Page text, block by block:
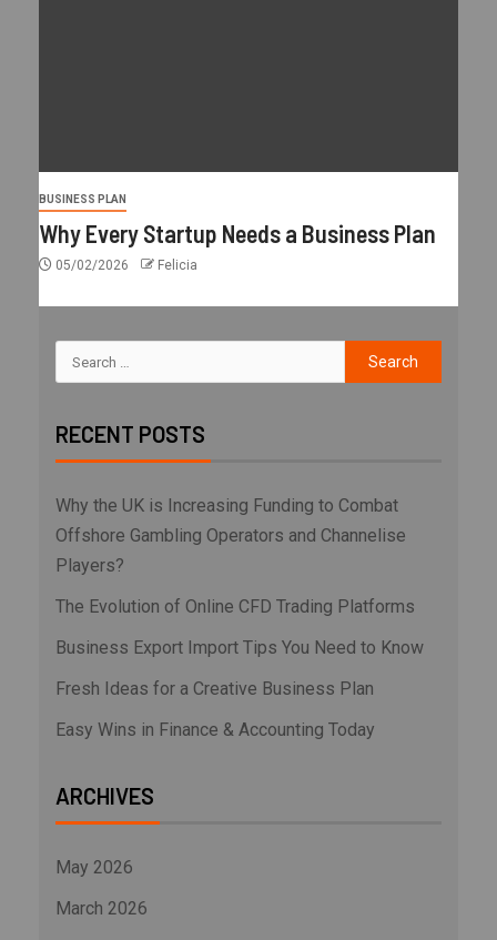
BUSINESS PLAN
Why Every Startup Needs a Business Plan
05/02/2026 Felicia
RECENT POSTS
Why the UK is Increasing Funding to Combat
Offshore Gambling Operators and Channelise
Players?
The Evolution of Online CFD Trading Platforms
Business Export Import Tips You Need to Know
Fresh Ideas for a Creative Business Plan
Easy Wins in Finance & Accounting Today
ARCHIVES
May 2026
March 2026